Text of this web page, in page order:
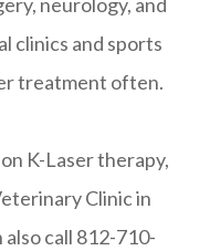
clinics and sports
treatment often.
K-Laser therapy,
Clinic in
also call 812-710-